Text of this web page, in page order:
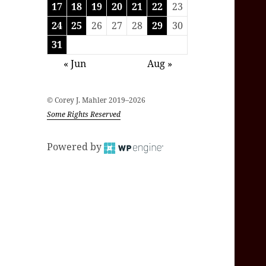
17
18 19 20 21 22
23
24
25 26 27 28 29
30
31
« Jun
Aug »
© Corey J. Mahler 2019–2026
Some Rights Reserved
Powered by